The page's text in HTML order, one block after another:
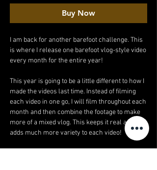
Buy Now
I am back for another barefoot challenge. This
is where I release one barefoot vlog-style video
every month for the entire year!
This year is going to be a little different to how I
made the videos last time. Instead of filming
each video in one go, I will film throughout each
month and then combine the footage to make
more of a mixed vlog. This keeps it real and
adds much more variety to each video!